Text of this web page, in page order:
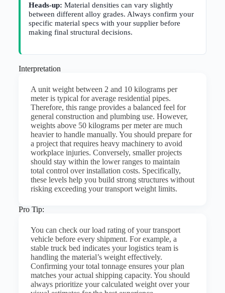
Heads-up: Material densities can vary slightly
between different alloy grades. Always confirm your
specific material specs with your supplier before
making final structural decisions.
Interpretation
A unit weight between 2 and 10 kilograms per
meter is typical for average residential pipes.
Therefore, this range provides a balanced feel for
general construction and plumbing use. However,
weights above 50 kilograms per meter are much
heavier to handle manually. You should prepare for
a project that requires heavy machinery to avoid
workplace injuries. Conversely, smaller projects
should stay within the lower ranges to maintain
total control over installation costs. Specifically,
these levels help you build strong structures without
risking exceeding your transport weight limits.
Pro Tip:
You can check our load rating of your transport
vehicle before every shipment. For example, a
stable truck bed indicates your logistics team is
handling the material’s weight effectively.
Confirming your total tonnage ensures your plan
matches your actual shipping capacity. You should
always prioritize your calculated weight over your